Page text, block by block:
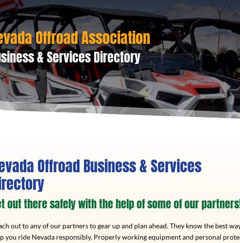
Offroad Association
& Services Directory
Offroad Business & Services
out there safely with the help of some of our
out to any of our partners to gear up and plan ahead. They know the best
you ride Nevada responsibly. Properly working equipment and personal